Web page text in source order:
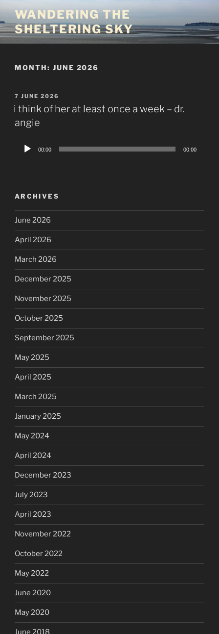
content
WANDERING THE
SHELTERING SKY
MONTH: JUNE 2026
POSTED
ON
7 JUNE 2026
i think of her at least once a week – dr.
angie
Audio
00:00 00:00
ARCHIVES
June 2026
April 2026
March 2026
December 2025
November 2025
October 2025
September 2025
May 2025
April 2025
March 2025
January 2025
May 2024
April 2024
December 2023
July 2023
April 2023
November 2022
October 2022
May 2022
June 2020
May 2020
June 2018